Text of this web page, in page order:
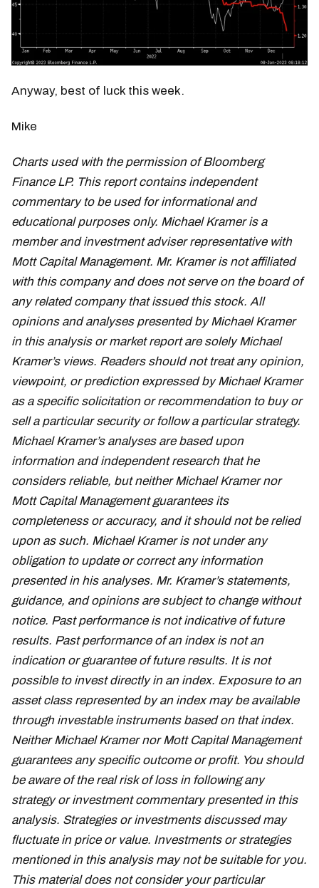
Anyway, best of luck this week.
Mike
Charts used with the permission of Bloomberg
Finance LP. This report contains independent
commentary to be used for informational and
educational purposes only. Michael Kramer is a
member and investment adviser representative with
Mott Capital Management. Mr. Kramer is not affiliated
with this company and does not serve on the board of
any related company that issued this stock. All
opinions and analyses presented by Michael Kramer
in this analysis or market report are solely Michael
Kramer’s views. Readers should not treat any opinion,
viewpoint, or prediction expressed by Michael Kramer
as a specific solicitation or recommendation to buy or
sell a particular security or follow a particular strategy.
Michael Kramer’s analyses are based upon
information and independent research that he
considers reliable, but neither Michael Kramer nor
Mott Capital Management guarantees its
completeness or accuracy, and it should not be relied
upon as such. Michael Kramer is not under any
obligation to update or correct any information
presented in his analyses. Mr. Kramer’s statements,
guidance, and opinions are subject to change without
notice. Past performance is not indicative of future
results. Past performance of an index is not an
indication or guarantee of future results. It is not
possible to invest directly in an index. Exposure to an
asset class represented by an index may be available
through investable instruments based on that index.
Neither Michael Kramer nor Mott Capital Management
guarantees any specific outcome or profit. You should
be aware of the real risk of loss in following any
strategy or investment commentary presented in this
analysis. Strategies or investments discussed may
fluctuate in price or value. Investments or strategies
mentioned in this analysis may not be suitable for you.
This material does not consider your particular